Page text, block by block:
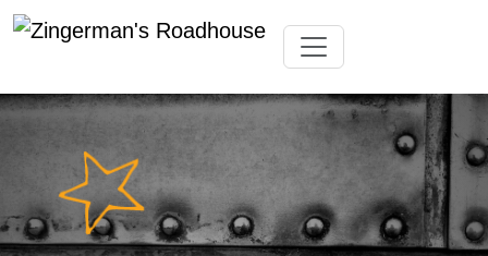
to
Toggle navigation